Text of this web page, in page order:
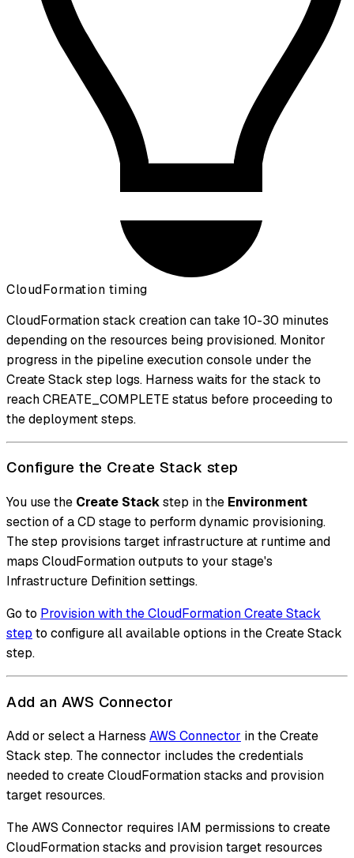
CloudFormation timing
CloudFormation stack creation can take 10-30 minutes
depending on the resources being provisioned. Monitor
progress in the pipeline execution console under the
Create Stack step logs. Harness waits for the stack to
reach CREATE_COMPLETE status before proceeding to
the deployment steps.
Configure the Create Stack step
You use the Create Stackstep in the Environment
section of a CD stage to perform dynamic provisioning.
The step provisions target infrastructure at runtime and
maps CloudFormation outputs to your stage's
Infrastructure Definition settings.
Go to Provision with the CloudFormation Create Stack
step to configure all available options in the Create Stack
step.
Add an AWS Connector
Add or select a Harness AWS Connector in the Create
Stack step. The connector includes the credentials
needed to create CloudFormation stacks and provision
target resources.
The AWS Connector requires IAM permissions to create
CloudFormation stacks and provision target resources